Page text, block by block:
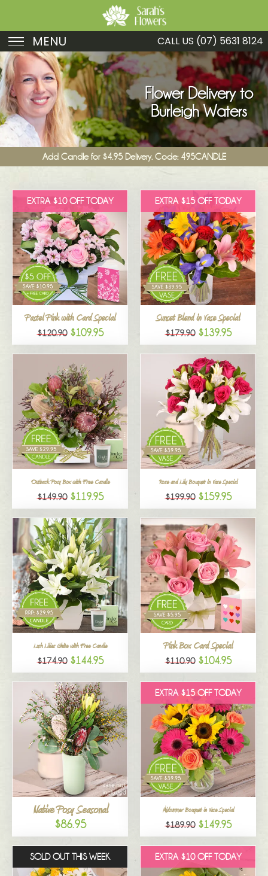
MENU
Birthday
Sympathy
Just Because
Get Well
Romance
Funeral
New Baby
Specials
All
CALL US (07) 5631 8124
Flower Delivery to
Burleigh Waters
Add Candle for $4.95 Delivery. Code: 495CANDLE
EXTRA $10 OFF TODAY
Pastel Pink with Card Special
$120.90 $109.95
EXTRA $15 OFF TODAY
Sunset Blend in Vase Special
$179.90 $139.95
Outback Posy Box with Free Candle
$149.90 $119.95
Rose and Lily Bouquet in Vase Special
$199.90 $159.95
Lush Lilies White with Free Candle
$174.90 $144.95
Pink Box Card Special
$110.90 $104.95
Native Posy Seasonal
$86.95
EXTRA $15 OFF TODAY
Midsummer Bouquet in Vase Special
$189.90 $149.95
SOLD OUT THIS WEEK EXTRA $10 OFF TODAY